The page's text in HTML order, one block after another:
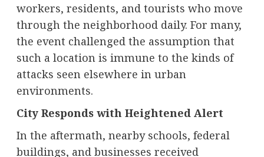
workers, residents, and tourists who move
through the neighborhood daily. For many,
the event challenged the assumption that
such a location is immune to the kinds of
attacks seen elsewhere in urban
environments.
City Responds with Heightened Alert
In the aftermath, nearby schools, federal
buildings, and businesses received